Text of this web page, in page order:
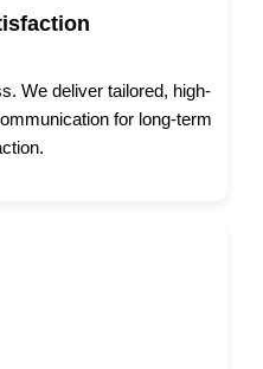
We deliver tailored, high-
for long-term